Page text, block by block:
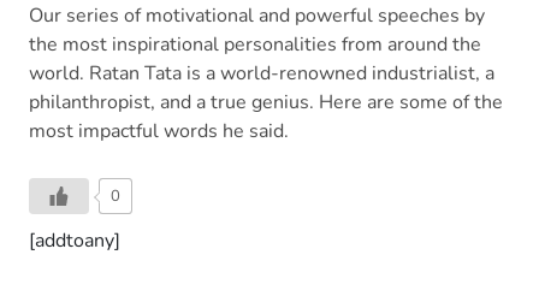
Our series of motivational and powerful speeches by
the most inspirational personalities from around the
world. Ratan Tata is a world-renowned industrialist, a
philanthropist, and a true genius. Here are some of the
most impactful words he said.
0
[addtoany]